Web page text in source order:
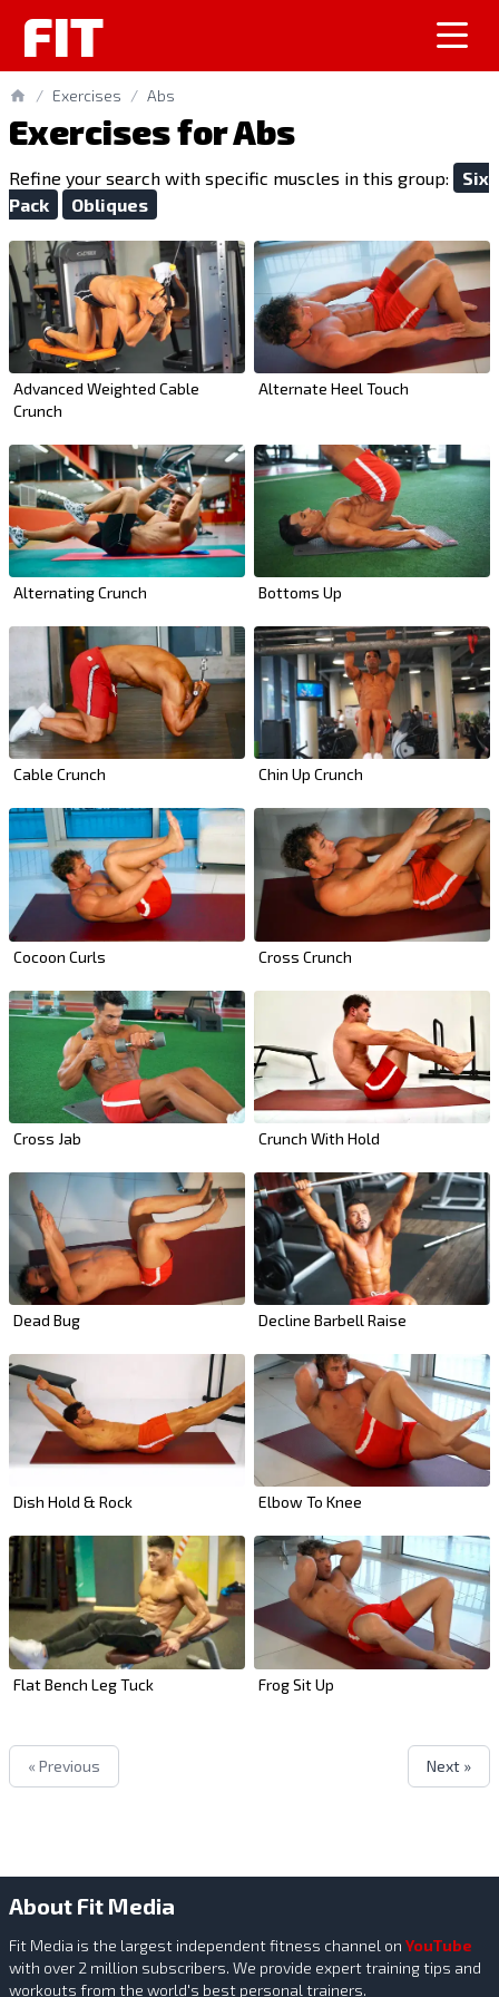
FIT
/ Exercises / Abs
Exercises for Abs
Refine your search with specific muscles in this group:
Six
Pack
Obliques
Advanced Weighted Cable
Crunch
Alternate Heel Touch
Alternating Crunch Bottoms Up
Cable Crunch Chin Up Crunch
Cocoon Curls Cross Crunch
Cross Jab Crunch With Hold
Dead Bug Decline Barbell Raise
Dish Hold & Rock Elbow To Knee
Flat Bench Leg Tuck Frog Sit Up
« Previous Next »
About Fit Media
Fit Media is the largest independent fitness channel on YouTube
with over 2 million subscribers. We provide expert training tips and
workouts from the world's best personal trainers.